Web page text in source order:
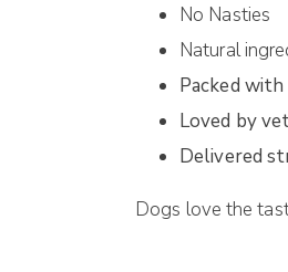
No Nasties
Natural
Packed
Loved by
Delivered
Dogs love the